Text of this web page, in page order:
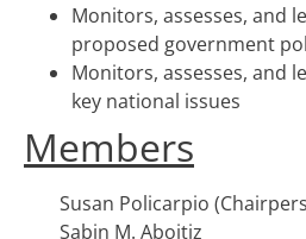
Monitors, assesses, and
proposed government
Monitors, assesses, and
key national issues
Members
Susan Policarpio
Sabin M. Aboitiz